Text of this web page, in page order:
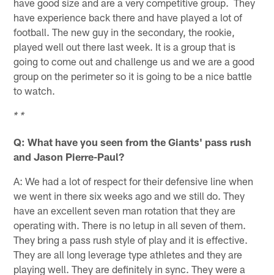
have experience back there and have played a lot of
football. The new guy in the secondary, the rookie,
played well out there last week. It is a group that is
going to come out and challenge us and we are a good
group on the perimeter so it is going to be a nice battle
to watch.
* *
Q: What have you seen from the Giants' pass rush
and Jason Pierre-Paul?
A: We had a lot of respect for their defensive line when
we went in there six weeks ago and we still do. They
have an excellent seven man rotation that they are
operating with. There is no letup in all seven of them.
They bring a pass rush style of play and it is effective.
They are all long leverage type athletes and they are
playing well. They are definitely in sync. They were a